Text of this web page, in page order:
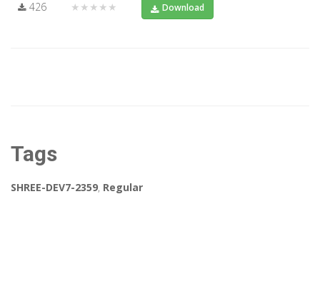
426 ★★★★★ Download
Tags
SHREE-DEV7-2359, Regular